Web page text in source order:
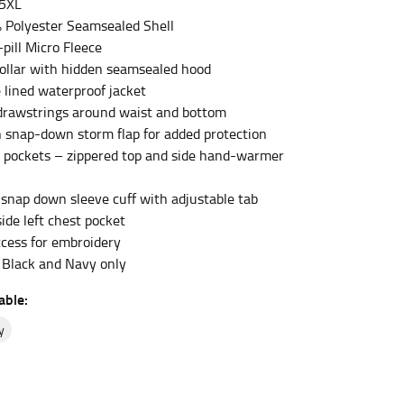
Polyester Seamsealed Shell
Micro Fleece
with hidden seamsealed hood
lined waterproof jacket
around waist and bottom
down storm flap for added protection
– zippered top and side hand-warmer
down sleeve cuff with adjustable tab
left chest pocket
for embroidery
and Navy only
measurement, keeping the tape parallel to
the tape parallel to the floor.
you want to find the narrowest part of
would normally ride.